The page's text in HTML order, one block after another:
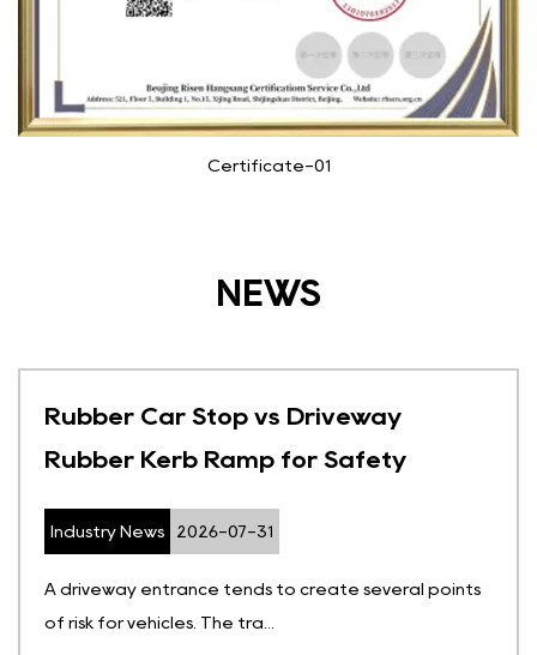
Certificate-01
NEWS
Rubber Car Stop vs Driveway
Rubber Kerb Ramp for Safety
Industry News 2026-07-31
A driveway entrance tends to create several points
of risk for vehicles. The tra...